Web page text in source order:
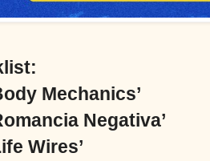
Mechanics’
Negativa’
Wires’